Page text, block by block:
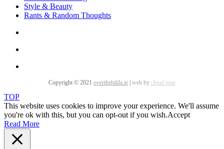
Style & Beauty
Rants & Random Thoughts
Copyright © 2021 overthehilda.ie | web by cloud nine
TOP
This website uses cookies to improve your experience. We'll assume
you're ok with this, but you can opt-out if you wish.Accept
Read More